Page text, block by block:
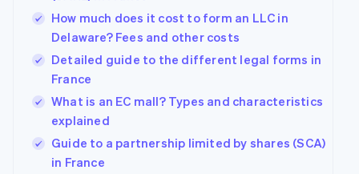
How much does it cost to form an LLC in
Delaware? Fees and other costs
Detailed guide to the different legal forms in
France
What is an EC mall? Types and characteristics
explained
Guide to a partnership limited by shares (SCA)
in France